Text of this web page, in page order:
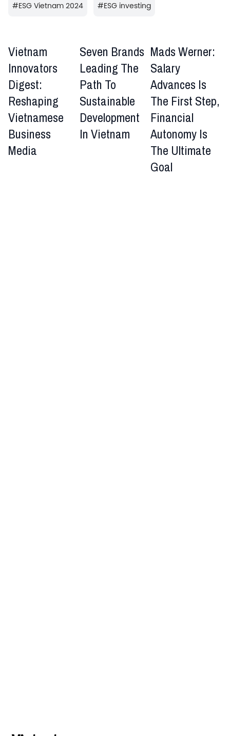
#ESG Vietnam 2024 #ESG investing
Vietnam
Innovators
Digest:
Reshaping
Vietnamese
Business
Media
Seven Brands
Leading The
Path To
Sustainable
Development
In Vietnam
Mads Werner:
Salary
Advances Is
The First Step,
Financial
Autonomy Is
The Ultimate
Goal